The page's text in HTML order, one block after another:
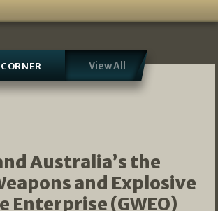
View All
Australia’s the
and Explosive
Enterprise (GWEO)